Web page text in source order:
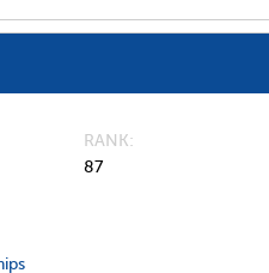
RANK
87